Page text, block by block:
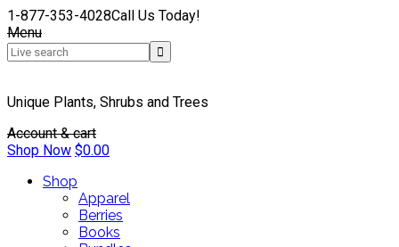
1-877-353-4028Call Us Today!
Menu
Unique Plants, Shrubs and Trees
Account & cart
Shop Now $0.00
Shop
Apparel
Berries
Books